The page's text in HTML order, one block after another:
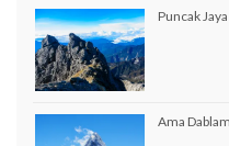
Puncak Jaya
Ama Dablam